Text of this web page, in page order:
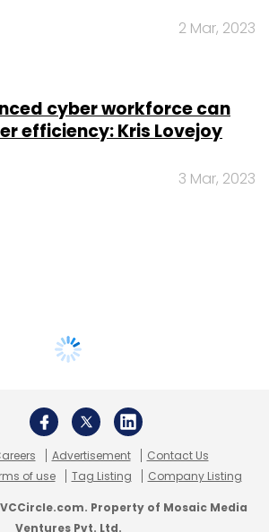
2 Mar, 2023
cyber workforce can
efficiency: Kris Lovejoy
3 Mar, 2023
Advertisement
Contact Us
of use Tag Listing Company Listing
Property of Mosaic Media
Ventures Pvt. Ltd.